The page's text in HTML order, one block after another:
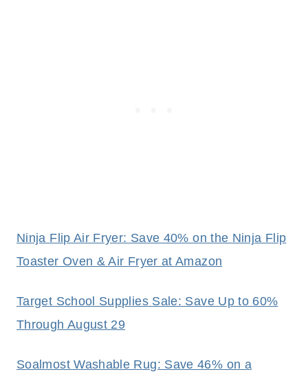
Ninja Flip Air Fryer: Save 40% on the Ninja Flip
Toaster Oven & Air Fryer at Amazon
Target School Supplies Sale: Save Up to 60%
Through August 29
Soalmost Washable Rug: Save 46% on a